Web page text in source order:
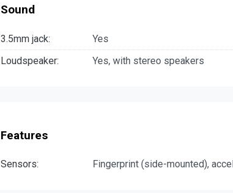
Sound
3.5mm jack:
Yes
Loudspeaker:
Yes, with stereo speakers
Features
Sensors: Fingerprint (side-mounted),